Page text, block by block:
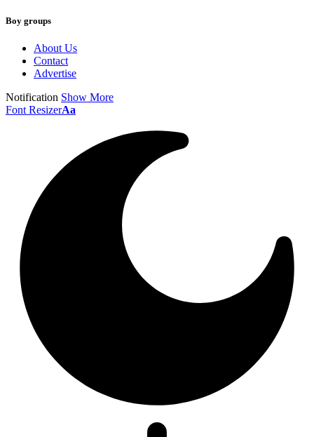
Boy groups
About Us
Contact
Advertise
Notification Show More
Font ResizerAa